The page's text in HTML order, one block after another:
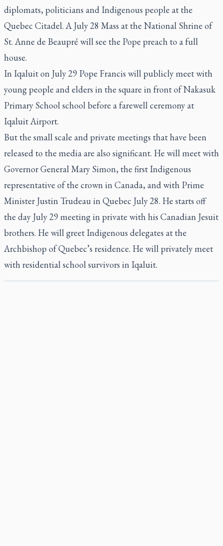
diplomats, politicians and Indigenous people at the
Quebec Citadel. A July 28 Mass at the National Shrine of
St. Anne de Beaupré will see the Pope preach to a full
house.
In Iqaluit on July 29 Pope Francis will publicly meet with
young people and elders in the square in front of Nakasuk
Primary School school before a farewell ceremony at
Iqaluit Airport.
But the small scale and private meetings that have been
released to the media are also significant. He will meet with
Governor General Mary Simon, the first Indigenous
representative of the crown in Canada, and with Prime
Minister Justin Trudeau in Quebec July 28. He starts off
the day July 29 meeting in private with his Canadian Jesuit
brothers. He will greet Indigenous delegates at the
Archbishop of Quebec’s residence. He will privately meet
with residential school survivors in Iqaluit.